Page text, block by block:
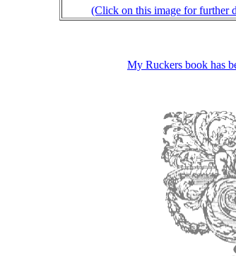
(Click on this image for further
My Ruckers book has